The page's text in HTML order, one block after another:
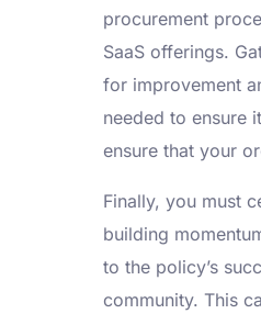
procurement
SaaS offerings.
for improvement
needed to ensure
ensure that your
Finally, you must
building
to the policy’s
community. This